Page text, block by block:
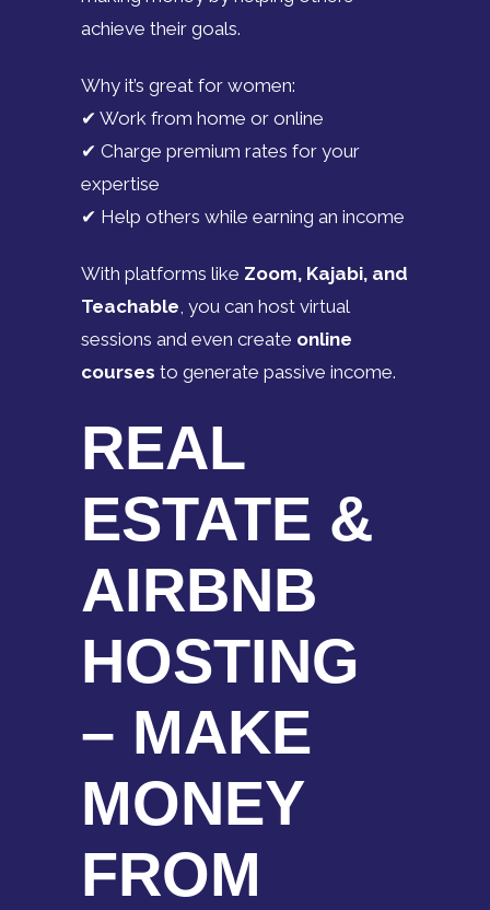
achieve their goals.
Why it’s great for women:
✔ Work from home or online
✔ Charge premium rates for your
expertise
✔ Help others while earning an income
With platforms like Zoom, Kajabi, and
Teachable, you can host virtual
sessions and even create online
courses to generate passive income.
REAL
ESTATE &
AIRBNB
HOSTING
– MAKE
MONEY
FROM